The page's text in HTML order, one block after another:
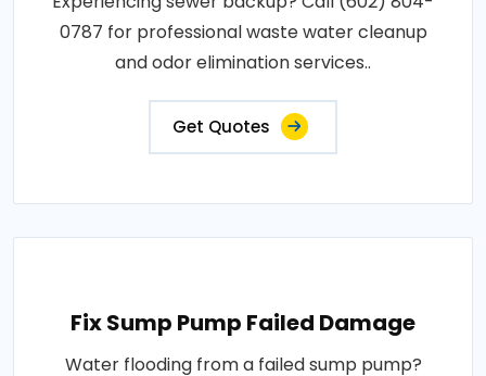
0787 for professional waste water cleanup
and odor elimination services..
Get Quotes
Fix Sump Pump Failed Damage
Water flooding from a failed sump pump?